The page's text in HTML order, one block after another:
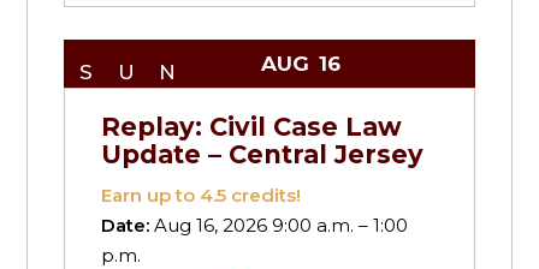
SUN AUG 16
Replay: Civil Case Law
Update – Central Jersey
Earn up to 4.5 credits!
Date:Aug 16, 2026 9:00 a.m. – 1:00
p.m.